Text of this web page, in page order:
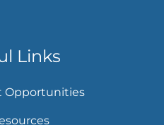
Links
Opportunities